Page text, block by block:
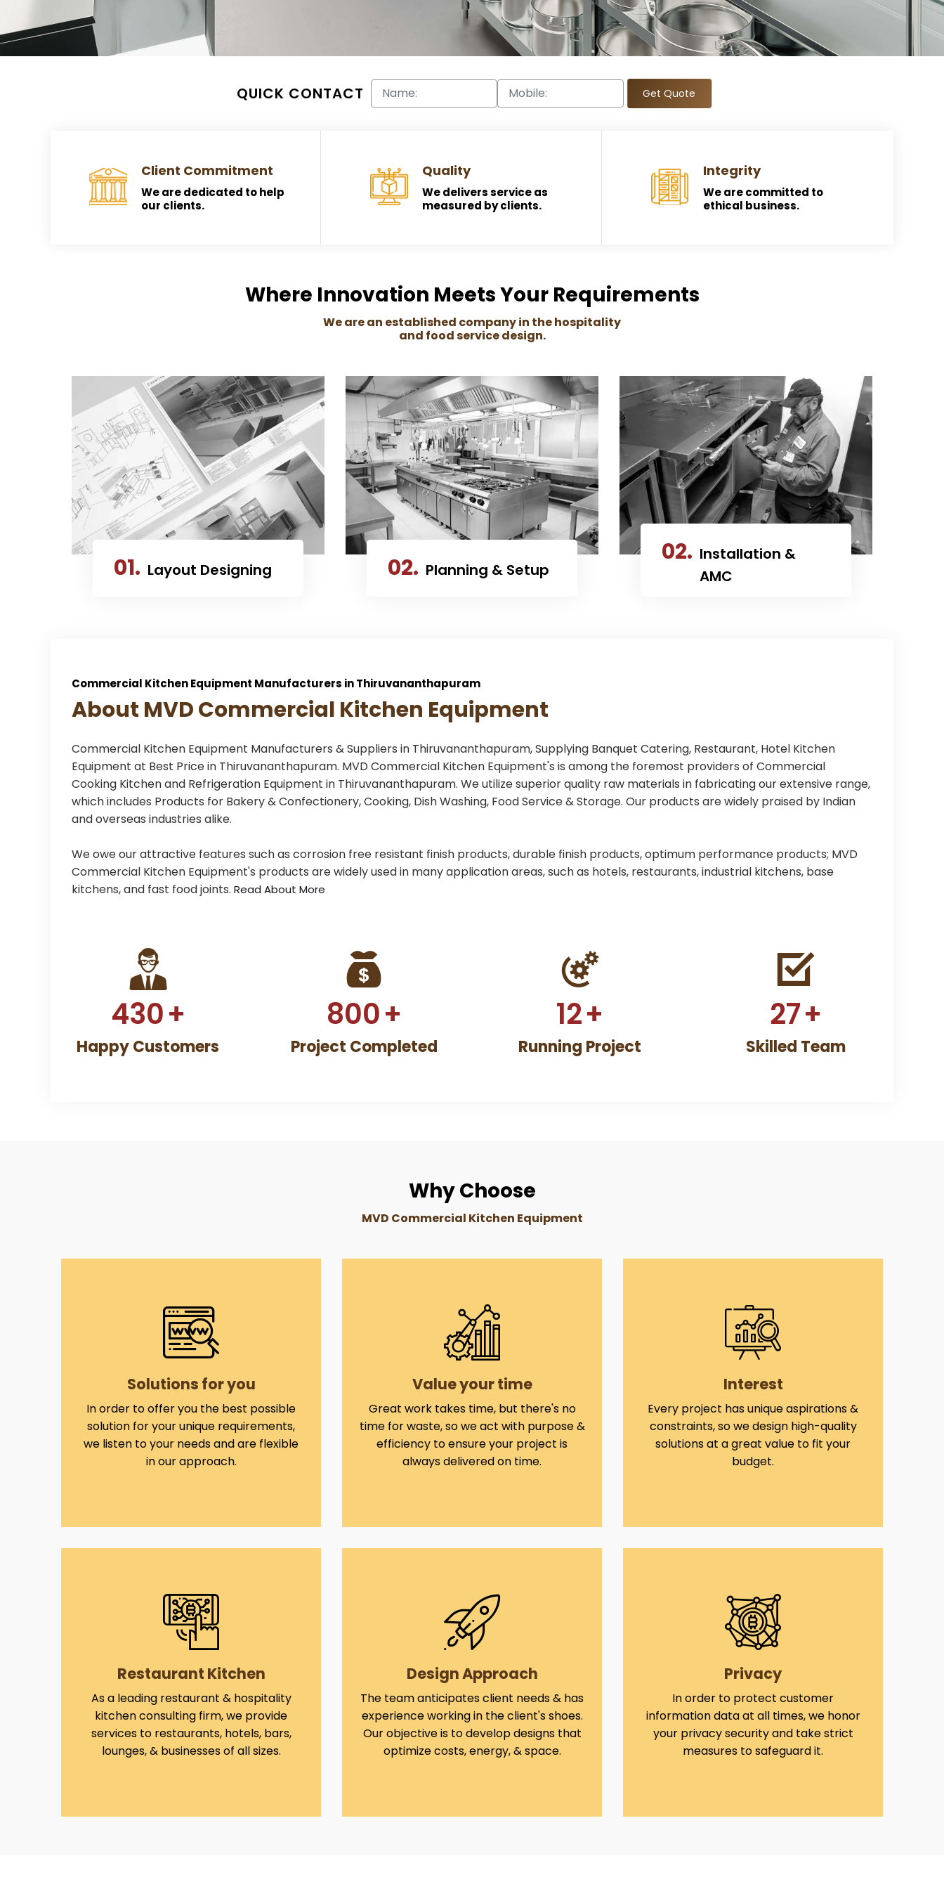
QUICK CONTACT Get Quote
Client Commitment
We are dedicated to help
our clients.
Quality
We delivers service as
measured by clients.
Integrity
We are committed to
ethical business.
Where Innovation Meets Your Requirements
We are an established company in the hospitality
and food service design.
01. Layout Designing 02. Planning & Setup
02. Installation &
AMC
Commercial Kitchen Equipment Manufacturers in Thiruvananthapuram
About MVD Commercial Kitchen Equipment
Commercial Kitchen Equipment Manufacturers & Suppliers in Thiruvananthapuram, Supplying Banquet Catering, Restaurant, Hotel Kitchen
Equipment at Best Price in Thiruvananthapuram. MVD Commercial Kitchen Equipment's is among the foremost providers of Commercial
Cooking Kitchen and Refrigeration Equipment in Thiruvananthapuram. We utilize superior quality raw materials in fabricating our extensive range,
which includes Products for Bakery & Confectionery, Cooking, Dish Washing, Food Service & Storage. Our products are widely praised by Indian
and overseas industries alike.
We owe our attractive features such as corrosion free resistant finish products, durable finish products, optimum performance products; MVD
Commercial Kitchen Equipment's products are widely used in many application areas, such as hotels, restaurants, industrial kitchens, base
kitchens, and fast food joints. Read About More
430+
Happy Customers
800+
Project Completed
12+
Running Project
27+
Skilled Team
Why Choose
MVD Commercial Kitchen Equipment
Solutions for you
In order to offer you the best possible
solution for your unique requirements,
we listen to your needs and are flexible
in our approach.
Value your time
Great work takes time, but there's no
time for waste, so we act with purpose &
efficiency to ensure your project is
always delivered on time.
Interest
Every project has unique aspirations &
constraints, so we design high-quality
solutions at a great value to fit your
budget.
Restaurant Kitchen
As a leading restaurant & hospitality
kitchen consulting firm, we provide
services to restaurants, hotels, bars,
lounges, & businesses of all sizes.
Design Approach
The team anticipates client needs & has
experience working in the client's shoes.
Our objective is to develop designs that
optimize costs, energy, & space.
Privacy
In order to protect customer
information data at all times, we honor
your privacy security and take strict
measures to safeguard it.